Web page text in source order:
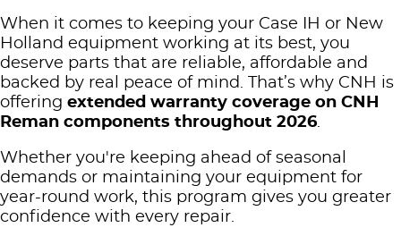
New Holland Construction
K-Line
TRP
Hustler Mowers
Silvan
CNH Part Lookup Tool
CNH Genuine Lubricants
CNH Genuine Batteries
Merchandise
CNH Genuine Reman
Mowers Parts, Accessories & Warranties
SERVICE
FINANCE
Finance
Account Application
Pay Your Account
PRECISION TECH
Precision Technology
Product Brands
ABOUT US
Our History
BLOG
When it comes to keeping your Case IH or New
Holland equipment working at its best, you
deserve parts that are reliable, affordable and
backed by real peace of mind. That’s why CNH is
offering extended warranty coverage on CNH
Reman components throughout 2026.
Whether you're keeping ahead of seasonal
demands or maintaining your equipment for
year‑round work, this program gives you greater
confidence with every repair.